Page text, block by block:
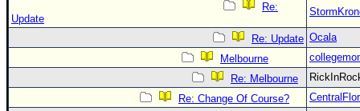
Re:
Update
Re: Update Ocala
Melbourne
Re: Melbourne
Re: Change Of Course?